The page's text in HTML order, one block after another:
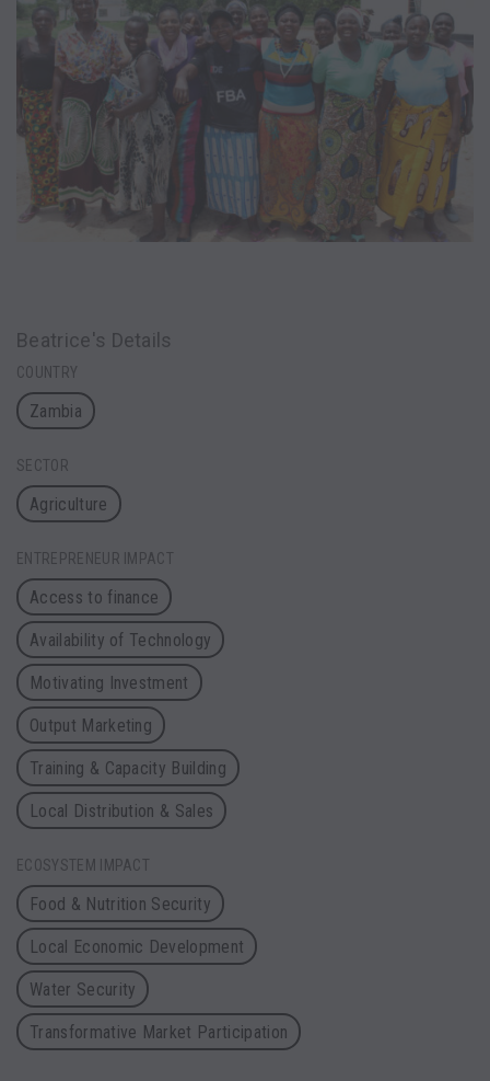
Beatrice's Details
COUNTRY
Zambia
SECTOR
Agriculture
ENTREPRENEUR IMPACT
Access to finance
Availability of Technology
Motivating Investment
Output Marketing
Training & Capacity Building
Local Distribution & Sales
ECOSYSTEM IMPACT
Food & Nutrition Security
Local Economic Development
Water Security
Transformative Market Participation